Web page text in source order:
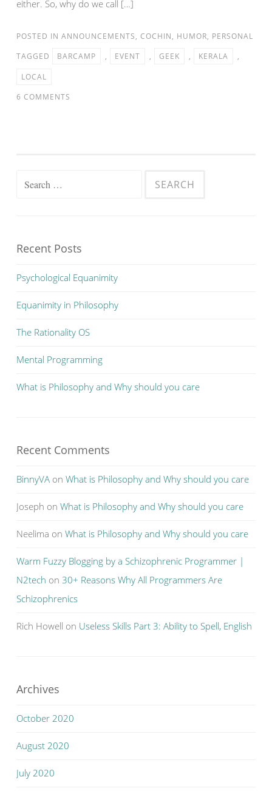
either. So, why do we call […]
POSTED IN ANNOUNCEMENTS, COCHIN, HUMOR, PERSONAL
TAGGED
BARCAMP , EVENT , GEEK , KERALA
,
LOCAL
6 COMMENTS
Search
Recent Posts
Psychological Equanimity
Equanimity in Philosophy
The Rationality OS
Mental Programming
What is Philosophy and Why should you care
Recent Comments
BinnyVA on What is Philosophy and Why should you care
Joseph on What is Philosophy and Why should you care
Neelima on What is Philosophy and Why should you care
Warm Fuzzy Blogging by a Schizophrenic Programmer |
N2tech on 30+ Reasons Why All Programmers Are
Schizophrenics
Rich Howell on Useless Skills Part 3: Ability to Spell, English
Archives
October 2020
August 2020
July 2020